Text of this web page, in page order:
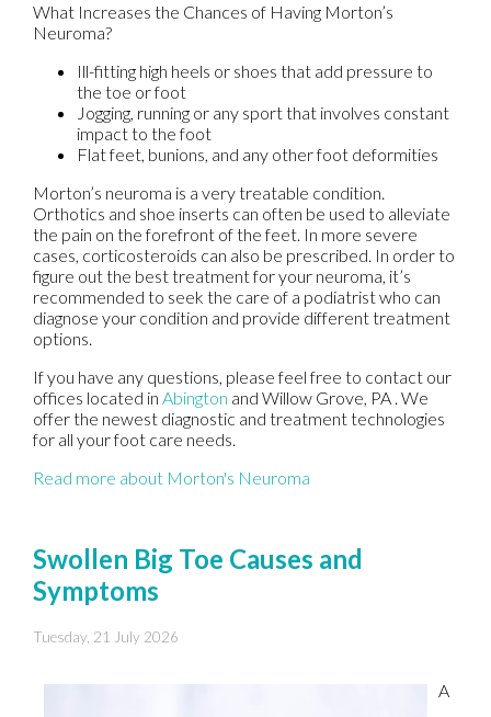
What Increases the Chances of Having Morton’s
Neuroma?
Ill-fitting high heels or shoes that add pressure to
the toe or foot
Jogging, running or any sport that involves constant
impact to the foot
Flat feet, bunions, and any other foot deformities
Morton’s neuroma is a very treatable condition.
Orthotics and shoe inserts can often be used to alleviate
the pain on the forefront of the feet. In more severe
cases, corticosteroids can also be prescribed. In order to
figure out the best treatment for your neuroma, it’s
recommended to seek the care of a podiatrist who can
diagnose your condition and provide different treatment
options.
If you have any questions, please feel free to contact our
offices located in Abington and Willow Grove, PA . We
offer the newest diagnostic and treatment technologies
for all your foot care needs.
Read more about Morton's Neuroma
Swollen Big Toe Causes and
Symptoms
Tuesday, 21 July 2026
A